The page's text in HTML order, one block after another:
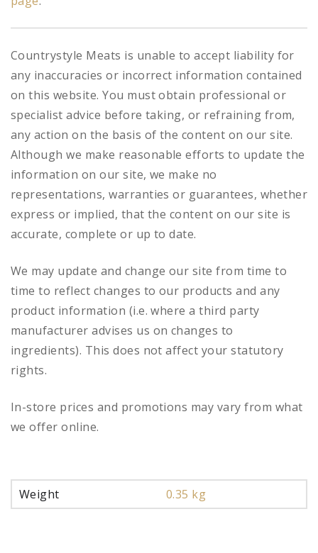
Countrystyle Meats is unable to accept liability for
any inaccuracies or incorrect information contained
on this website. You must obtain professional or
specialist advice before taking, or refraining from,
any action on the basis of the content on our site.
Although we make reasonable efforts to update the
information on our site, we make no
representations, warranties or guarantees, whether
express or implied, that the content on our site is
accurate, complete or up to date.
We may update and change our site from time to
time to reflect changes to our products and any
product information (i.e. where a third party
manufacturer advises us on changes to
ingredients). This does not affect your statutory
rights.
In-store prices and promotions may vary from what
we offer online.
Weight 0.35 kg